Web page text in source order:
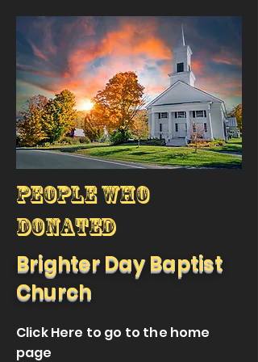
People who
donated
Brighter Day Baptist
Church
Click Here to go to the home
page